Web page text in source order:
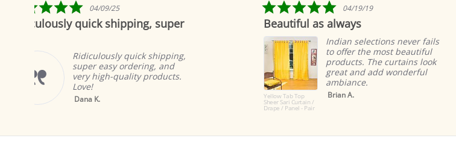
super
shipping,
products.
Beautiful as always
Indian selections never fails
to offer the most beautiful
products. The curtains look
great and add wonderful